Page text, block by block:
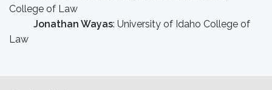
College of Law
Jonathan Wayas: University of Idaho College of
Law